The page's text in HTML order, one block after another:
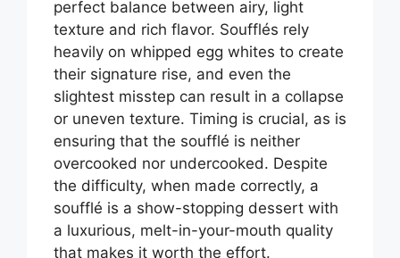
perfect balance between airy, light
texture and rich flavor. Soufflés rely
heavily on whipped egg whites to create
their signature rise, and even the
slightest misstep can result in a collapse
or uneven texture. Timing is crucial, as is
ensuring that the soufflé is neither
overcooked nor undercooked. Despite
the difficulty, when made correctly, a
soufflé is a show-stopping dessert with
a luxurious, melt-in-your-mouth quality
that makes it worth the effort.